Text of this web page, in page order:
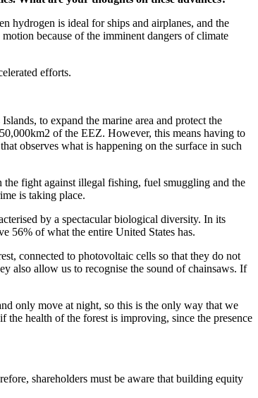
hydrogen is ideal for ships and airplanes, and the
because of the imminent dangers of climate
efforts.
to expand the marine area and protect the
of the EEZ. However, this means having to
observes what is happening on the surface in such
fight against illegal fishing, fuel smuggling and the
is taking place.
by a spectacular biological diversity. In its
56% of what the entire United States has.
connected to photovoltaic cells so that they do not
also allow us to recognise the sound of chainsaws. If
only move at night, so this is the only way that we
the health of the forest is improving, since the presence
shareholders must be aware that building equity